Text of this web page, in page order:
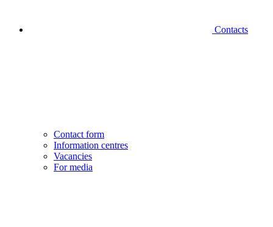
Contacts
Contact form
Information centres
Vacancies
For media